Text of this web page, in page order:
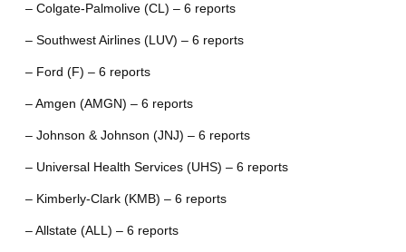
– Colgate-Palmolive (CL) – 6 reports
– Southwest Airlines (LUV) – 6 reports
– Ford (F) – 6 reports
– Amgen (AMGN) – 6 reports
– Johnson & Johnson (JNJ) – 6 reports
– Universal Health Services (UHS) – 6 reports
– Kimberly-Clark (KMB) – 6 reports
– Allstate (ALL) – 6 reports